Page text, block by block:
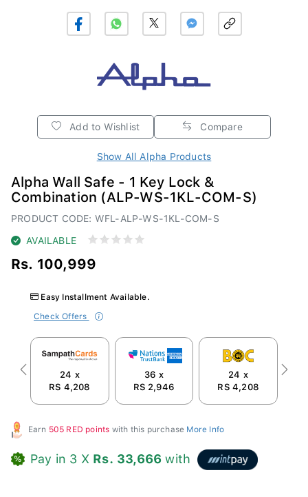
Add to Wishlist Compare
Show All Alpha Products
Alpha Wall Safe - 1 Key Lock &
Combination (ALP-WS-1KL-COM-S)
PRODUCT CODE: WFL-ALP-WS-1KL-COM-S
AVAILABLE
Rs. 100,999
Easy Installment Available.
Check Offers
24 x
RS 4,208
36 x
RS 2,946
24 x
RS 4,208
Previous Next
Earn 505 RED points with this purchase More Info
Pay in 3 X Rs. 33,666 with